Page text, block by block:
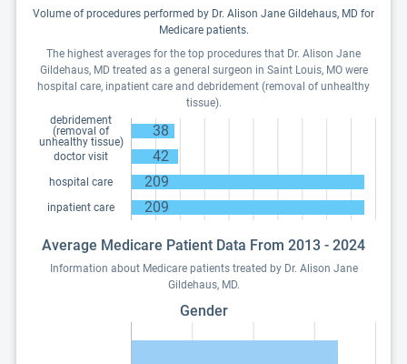
Volume of procedures performed by Dr. Alison Jane Gildehaus, MD for
Medicare patients.
The highest averages for the top procedures that Dr. Alison Jane
Gildehaus, MD treated as a general surgeon in Saint Louis, MO were
hospital care, inpatient care and debridement (removal of unhealthy
tissue).
debridement
(removal of
unhealthy tissue)
38
doctor visit 42
hospital care 209
inpatient care 209
Average Medicare Patient Data From 2013 - 2024
Information about Medicare patients treated by Dr. Alison Jane
Gildehaus, MD.
Gender